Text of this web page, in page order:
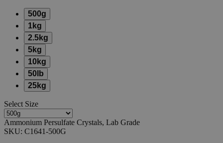
500g
1kg
2.5kg
5kg
10kg
50lb
25kg
Select Size
Ammonium Persulfate Crystals, Lab Grade
SKU: C1641-500G